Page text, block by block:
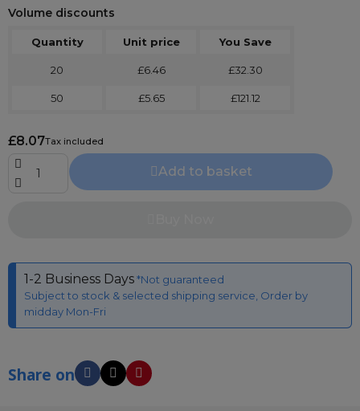
Volume discounts
Quantity Unit price You Save
20 £6.46 £32.30
50 £5.65 £121.12
£8.07Tax included
Add to basket
1-2 Business Days*Not guaranteed
Subject to stock & selected shipping service, Order by
midday Mon-Fri
Share on